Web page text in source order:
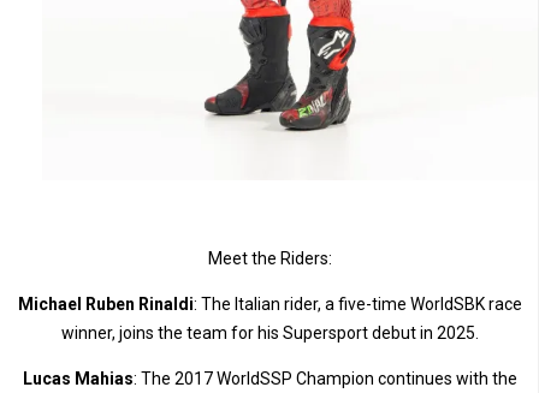
Meet the Riders:
Michael Ruben Rinaldi: The Italian rider, a five-time WorldSBK race
winner, joins the team for his Supersport debut in 2025.
Lucas Mahias: The 2017 WorldSSP Champion continues with the